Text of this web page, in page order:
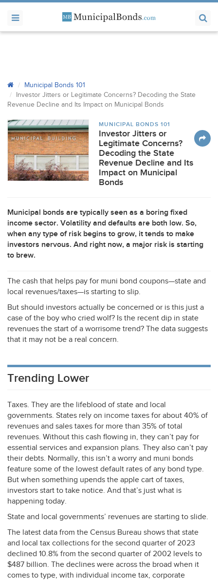
Municipal Bonds 101
Investor Jitters or Legitimate Concerns? Decoding the State
Revenue Decline and Its Impact on Municipal Bonds
MUNICIPAL BONDS 101
Investor Jitters or
Legitimate Concerns?
Decoding the State
Revenue Decline and Its
Impact on Municipal
Bonds
Municipal bonds are typically seen as a boring fixed
income sector. Volatility and defaults are both low. So,
when any type of risk begins to grow, it tends to make
investors nervous. And right now, a major risk is starting
to brew.
The cash that helps pay for muni bond coupons—state and
local revenues/taxes—is starting to slip.
But should investors actually be concerned or is this just a
case of the boy who cried wolf? Is the recent dip in state
revenues the start of a worrisome trend? The data suggests
that it may not be a real concern.
Trending Lower
Taxes. They are the lifeblood of state and local
governments. States rely on income taxes for about 40% of
revenues and sales taxes for more than 35% of total
revenues. Without this cash flowing in, they can’t pay for
essential services and expansion plans. They also can’t pay
their debts. Normally, this isn’t a worry and muni bonds
feature some of the lowest default rates of any bond type.
But when something upends the apple cart of taxes,
investors start to take notice. And that’s just what is
happening today.
State and local governments’ revenues are starting to slide.
The latest data from the Census Bureau shows that state
and local tax collections for the second quarter of 2023
declined 10.8% from the second quarter of 2002 levels to
$487 billion. The declines were across the broad when it
comes to type, with individual income tax, corporate